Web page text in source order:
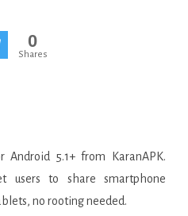
0
Shares
Android 5.1+ from KaranAPK.
users to share smartphone
no rooting needed.